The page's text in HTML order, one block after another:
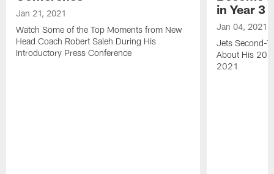
Jan 21, 2021
Watch Some of the Top Moments from New
Head Coach Robert Saleh During His
Introductory Press Conference
in Year 3
Jan 04, 2021
Jets Second-
About His
2021